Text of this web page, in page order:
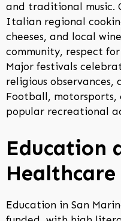
and traditional music.
Italian regional
cheeses, and local
community, respect
Major festivals
religious
Football,
popular recreational
Education
Healthcare
Education in San